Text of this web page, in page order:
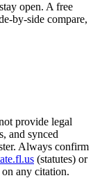
open. A free
by-side compare,
provide legal
and synced
Always confirm
(statutes) or
any citation.